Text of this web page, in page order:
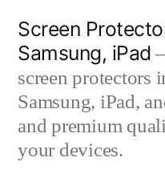
content
Screen
Samsung, iPad
screen protectors
Samsung, iPad,
and premium
your devices.